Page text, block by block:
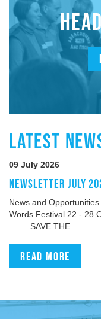
LATEST
09 July 2026
NEWSLETTER JULY
News and
Words
SAVE THE...
Read more